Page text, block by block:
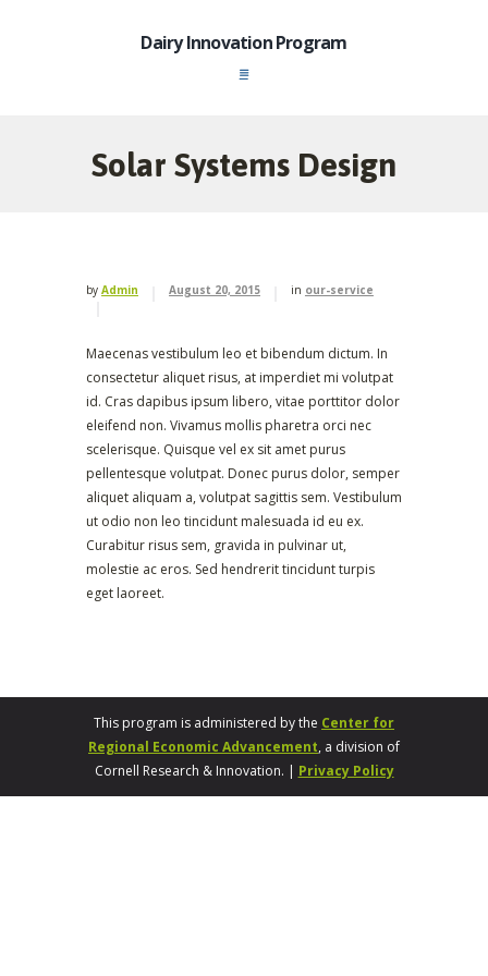
Dairy Innovation Program
Solar Systems Design
by Admin August 20, 2015 in our-service
Maecenas vestibulum leo et bibendum dictum. In
consectetur aliquet risus, at imperdiet mi volutpat
id. Cras dapibus ipsum libero, vitae porttitor dolor
eleifend non. Vivamus mollis pharetra orci nec
scelerisque. Quisque vel ex sit amet purus
pellentesque volutpat. Donec purus dolor, semper
aliquet aliquam a, volutpat sagittis sem. Vestibulum
ut odio non leo tincidunt malesuada id eu ex.
Curabitur risus sem, gravida in pulvinar ut,
molestie ac eros. Sed hendrerit tincidunt turpis
eget laoreet.
This program is administered by the Center for
Regional Economic Advancement, a division of
Cornell Research & Innovation. | Privacy Policy